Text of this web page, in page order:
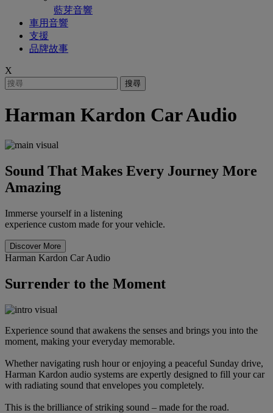
藍芽音響
車用音響
支援
品牌故事
X
搜尋
Harman Kardon Car Audio
Sound That Makes Every Journey More
Amazing
Immerse yourself in a listening
experience custom made for your vehicle.
Discover More
Harman Kardon Car Audio
Surrender to the Moment
Experience sound that awakens the senses and brings you into the
moment, making your everyday memorable.
Whether navigating rush hour or enjoying a peaceful Sunday drive,
Harman Kardon audio systems are expertly designed to fill your car
with radiating sound that envelopes you completely.
This is the brilliance of striking sound – made for the road.